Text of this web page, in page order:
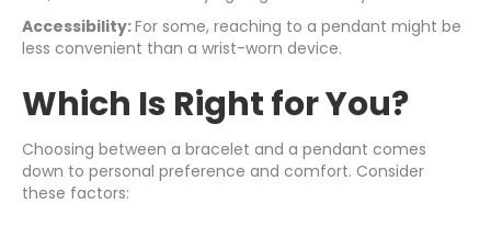
Accessibility:For some, reaching to a pendant might be
less convenient than a wrist-worn device.
Which Is Right for You?
Choosing between a bracelet and a pendant comes
down to personal preference and comfort. Consider
these factors: